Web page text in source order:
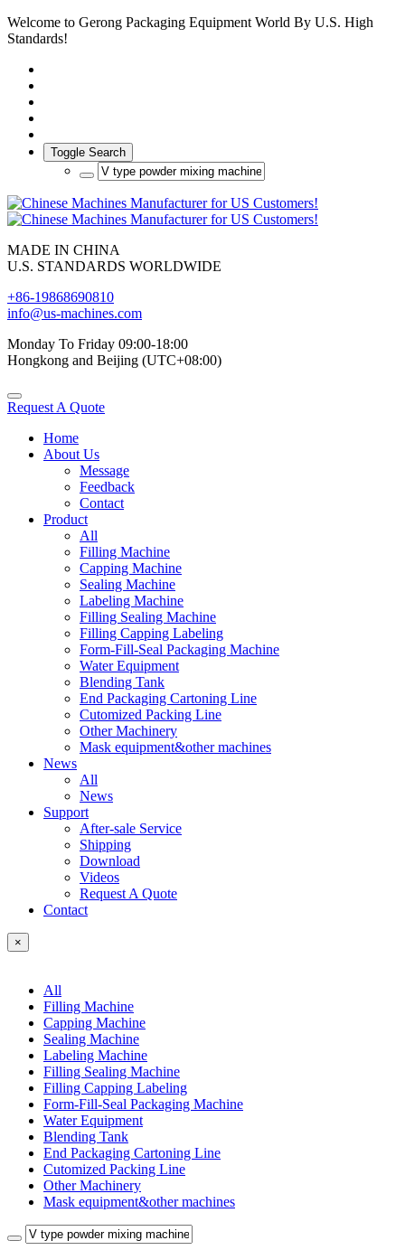
Welcome to Gerong Packaging Equipment World By U.S. High
Standards!
Toggle Search
MADE IN CHINA
U.S. STANDARDS WORLDWIDE
+86-19868690810
info@us-machines.com
Monday To Friday 09:00-18:00
Hongkong and Beijing (UTC+08:00)
Request A Quote
Home
About Us
Message
Feedback
Contact
Product
All
Filling Machine
Capping Machine
Sealing Machine
Labeling Machine
Filling Sealing Machine
Filling Capping Labeling
Form-Fill-Seal Packaging Machine
Water Equipment
Blending Tank
End Packaging Cartoning Line
Cutomized Packing Line
Other Machinery
Mask equipment&other machines
News
All
News
Support
After-sale Service
Shipping
Download
Videos
Request A Quote
Contact
×
All
Filling Machine
Capping Machine
Sealing Machine
Labeling Machine
Filling Sealing Machine
Filling Capping Labeling
Form-Fill-Seal Packaging Machine
Water Equipment
Blending Tank
End Packaging Cartoning Line
Cutomized Packing Line
Other Machinery
Mask equipment&other machines